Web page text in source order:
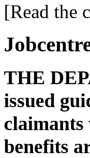
[Read the
THE
issued
benefits